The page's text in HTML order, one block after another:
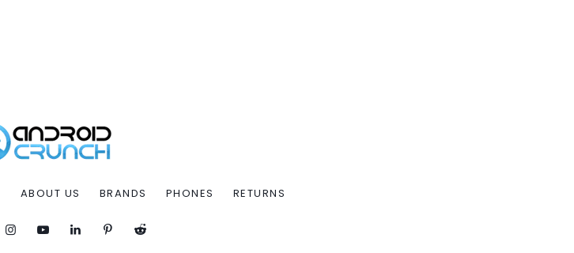
ABOUT US BRANDS PHONES RETURNS